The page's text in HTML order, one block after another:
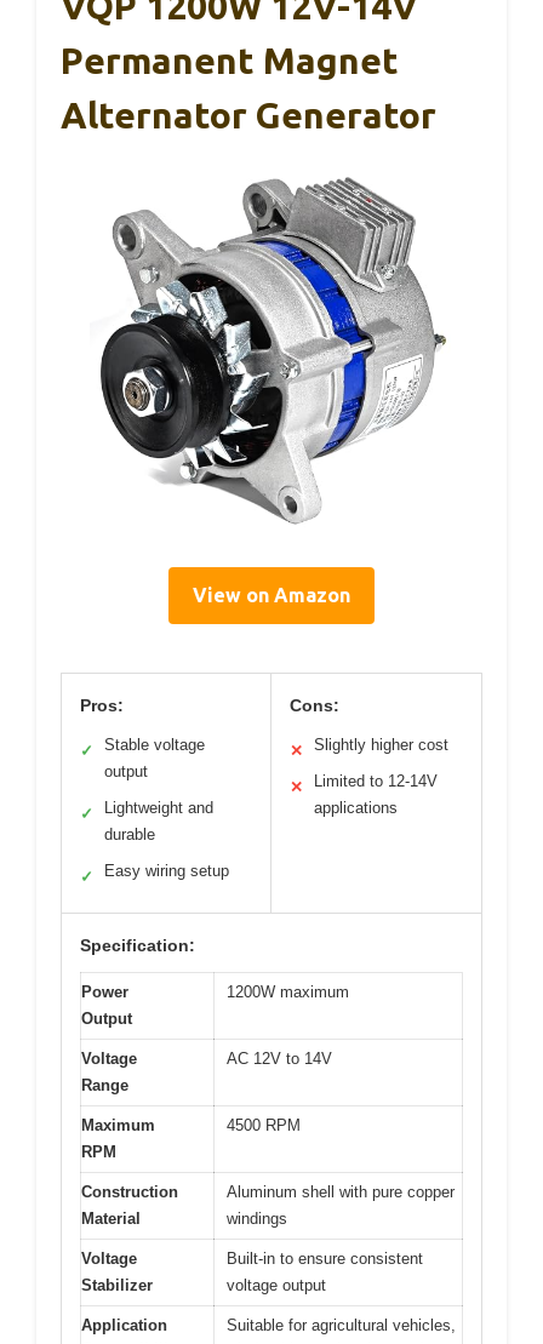
Permanent Magnet
Alternator Generator
View on Amazon
Pros:
✓
Stable voltage
output
✓
Lightweight and
durable
✓ Easy wiring setup
Cons:
✕ Slightly higher cost
✕
Limited to 12-14V
applications
Specification:
Power
Output
1200W maximum
Voltage
Range
AC 12V to 14V
Maximum
RPM
4500 RPM
Construction
Material
Aluminum shell with pure copper
windings
Voltage
Stabilizer
Built-in to ensure consistent
voltage output
Application
Suitable for agricultural vehicles,